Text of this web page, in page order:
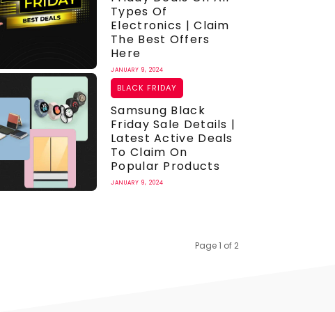
Types Of
Electronics | Claim
The Best Offers
Here
JANUARY 9, 2024
BLACK FRIDAY
Samsung Black
Friday Sale Details |
Latest Active Deals
To Claim On
Popular Products
JANUARY 9, 2024
Page 1 of 2